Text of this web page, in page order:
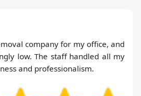
company for my office, and
low. The staff handled all my
and professionalism.